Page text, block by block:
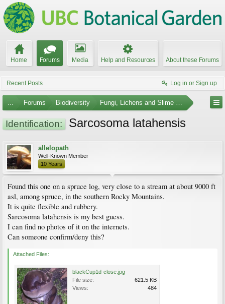
Home Forums Media Help and Resources About these Forums
Recent Posts Log in or Sign up
... Forums Biodiversity Fungi, Lichens and Slime Molds
Identification: Sarcosoma latahensis
allelopath
Well-Known Member
10 Years
Found this one on a spruce log, very close to a stream at about 9000 ft
asl, among spruce, in the southern Rocky Mountains.
It is quite flexible and rubbery.
Sarcosoma latahensis is my best guess.
I can find no photos of it on the internets.
Can someone confirm/deny this?
Attached Files:
blackCup1d-close.jpg
File size:
621.5 KB
Views:
484